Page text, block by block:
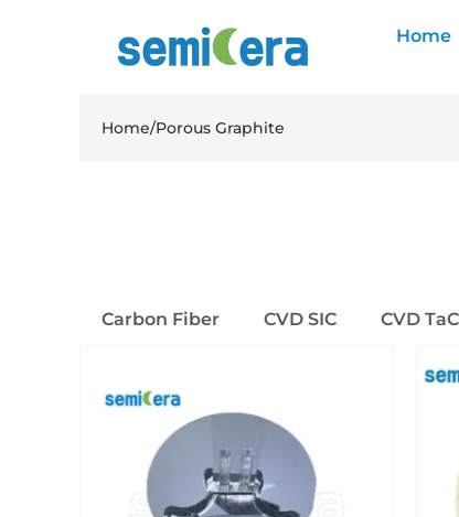
Home
Home/Porous Graphite
Carbon Fiber CVD SIC CVD